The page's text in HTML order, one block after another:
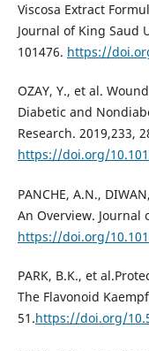
Viscosa Extract
Journal of King Saud
101476. https://
OZAY, Y., et al.
Diabetic and
Research. 2019,233,
https://doi.org/
PANCHE, A.N.,
An Overview. Journal
https://doi.org/
PARK, B.K., et
The Flavonoid
51.https://doi.org/